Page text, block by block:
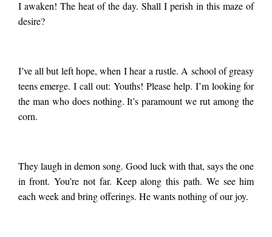
I awaken! The heat of the day. Shall I perish in this maze of
desire?
I’ve all but left hope, when I hear a rustle. A school of greasy
teens emerge. I call out: Youths! Please help. I’m looking for
the man who does nothing. It’s paramount we rut among the
corn.
They laugh in demon song. Good luck with that, says the one
in front. You’re not far. Keep along this path. We see him
each week and bring offerings. He wants nothing of our joy.